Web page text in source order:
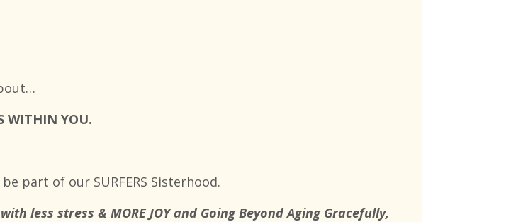
YOU.
part of our SURFERS Sisterhood.
less stress & MORE JOY and Going Beyond Aging Gracefully,